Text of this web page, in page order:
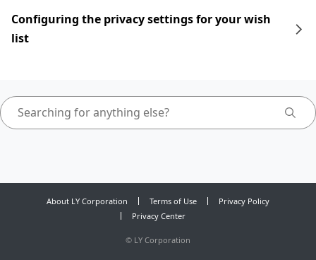
Configuring the privacy settings for your wish
list
About LY Corporation Terms of Use
Privacy Policy
Privacy Center
© LY Corporation